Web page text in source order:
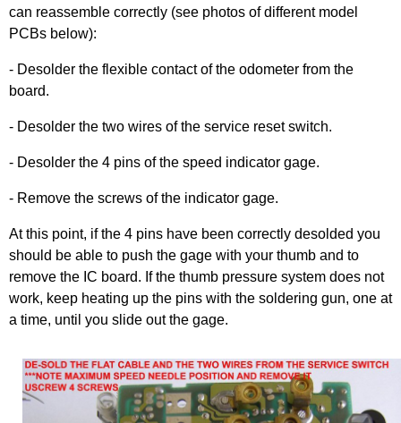
can reassemble correctly (see photos of different model
PCBs below):
- Desolder the flexible contact of the odometer from the
board.
- Desolder the two wires of the service reset switch.
- Desolder the 4 pins of the speed indicator gage.
- Remove the screws of the indicator gage.
At this point, if the 4 pins have been correctly desolded you
should be able to push the gage with your thumb and to
remove the IC board. If the thumb pressure system does not
work, keep heating up the pins with the soldering gun, one at
a time, until you slide out the gage.